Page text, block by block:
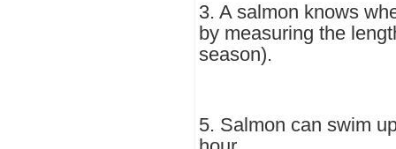
3. A salmon knows
by measuring the
season).
5. Salmon can swim